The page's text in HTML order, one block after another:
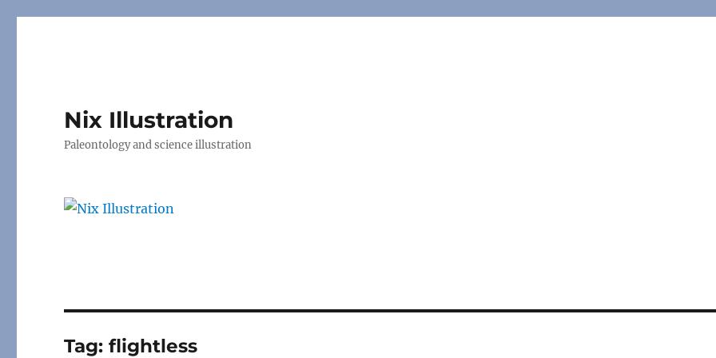
Nix Illustration
Paleontology and science illustration
Tag:flightless